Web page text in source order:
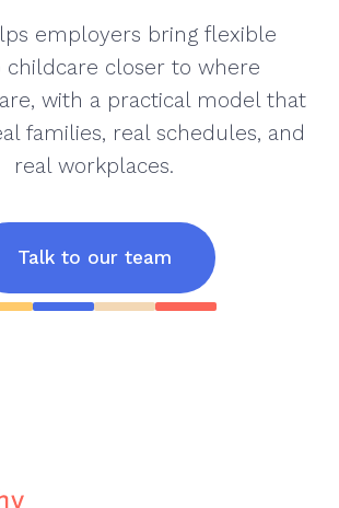
employers bring flexible
childcare closer to where
with a practical model that
families, real schedules, and
real workplaces.
Talk to our team